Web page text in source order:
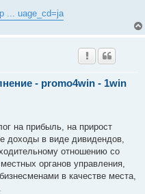
... uage_cd=ja
- promo4win - 1win
на прибыль, на прирост
доходы в виде дивидендов,
отношению со
органов управления,
в качестве места,